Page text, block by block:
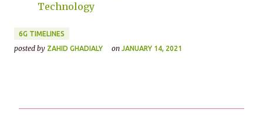
Technology
6G TIMELINES
posted by ZAHID GHADIALY on JANUARY 14, 2021